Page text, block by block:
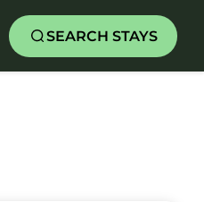
SEARCH STAYS